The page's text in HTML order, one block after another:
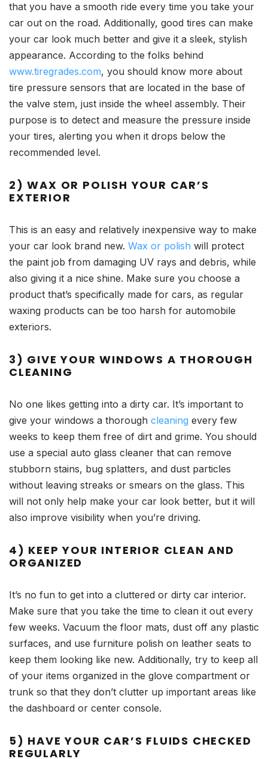
that you have a smooth ride every time you take your
car out on the road. Additionally, good tires can make
your car look much better and give it a sleek, stylish
appearance. According to the folks behind
www.tiregrades.com, you should know more about
tire pressure sensors that are located in the base of
the valve stem, just inside the wheel assembly. Their
purpose is to detect and measure the pressure inside
your tires, alerting you when it drops below the
recommended level.
2) WAX OR POLISH YOUR CAR’S
EXTERIOR
This is an easy and relatively inexpensive way to make
your car look brand new. Wax or polish will protect
the paint job from damaging UV rays and debris, while
also giving it a nice shine. Make sure you choose a
product that’s specifically made for cars, as regular
waxing products can be too harsh for automobile
exteriors.
3) GIVE YOUR WINDOWS A THOROUGH
CLEANING
No one likes getting into a dirty car. It’s important to
give your windows a thorough cleaning every few
weeks to keep them free of dirt and grime. You should
use a special auto glass cleaner that can remove
stubborn stains, bug splatters, and dust particles
without leaving streaks or smears on the glass. This
will not only help make your car look better, but it will
also improve visibility when you’re driving.
4) KEEP YOUR INTERIOR CLEAN AND
ORGANIZED
It’s no fun to get into a cluttered or dirty car interior.
Make sure that you take the time to clean it out every
few weeks. Vacuum the floor mats, dust off any plastic
surfaces, and use furniture polish on leather seats to
keep them looking like new. Additionally, try to keep all
of your items organized in the glove compartment or
trunk so that they don’t clutter up important areas like
the dashboard or center console.
5) HAVE YOUR CAR’S FLUIDS CHECKED
REGULARLY